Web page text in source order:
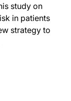
study on
in patients
strategy to